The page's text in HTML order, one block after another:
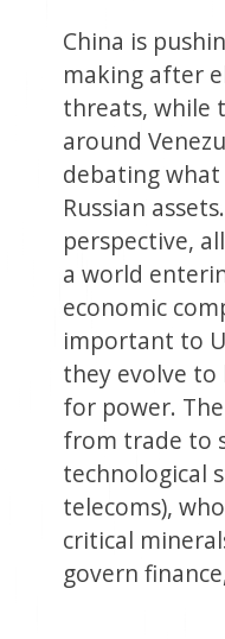
China is
making after
threats, while
around
debating
Russian
perspective,
a world
economic
important to
they evolve to
for power.
from trade to
technological
telecoms),
critical
govern